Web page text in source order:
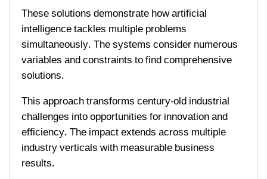
These solutions demonstrate how artificial
intelligence tackles multiple problems
simultaneously. The systems consider numerous
variables and constraints to find comprehensive
solutions.
This approach transforms century-old industrial
challenges into opportunities for innovation and
efficiency. The impact extends across multiple
industry verticals with measurable business
results.